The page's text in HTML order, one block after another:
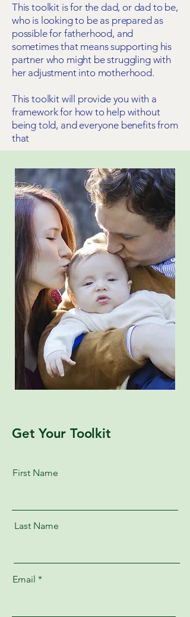
This toolkit is for the dad, or dad to be,
who is looking to be as prepared as
possible for fatherhood, and
sometimes that means supporting his
partner who might be struggling with
her adjustment into motherhood.
This toolkit will provide you with a
framework for how to help without
being told, and everyone benefits from
that
Get Your Toolkit
First Name
Last Name
Email